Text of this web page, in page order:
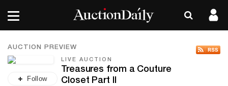
AUCTION PREVIEW
Follow
LIVE AUCTION
Treasures from a Couture
Closet Part II